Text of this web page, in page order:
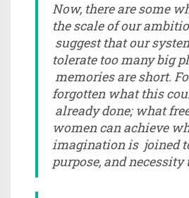
Now, there are some
the scale of our
suggest that our
tolerate too many big
memories are short.
forgotten what this
already done; what
women can achieve
imagination is joined
purpose, and necessity